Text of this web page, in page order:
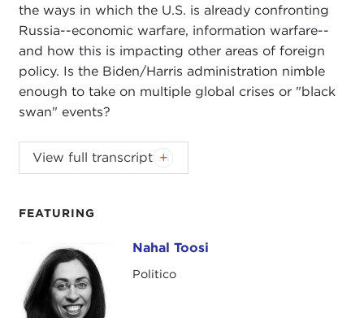
FEATURING
Nahal Toosi Nahal Toosi
Politico
the ways in which the U.S. is already confronting
Russia--economic warfare, information warfare--
and how this is impacting other areas of foreign
policy. Is the Biden/Harris administration nimble
enough to take on multiple global crises or "black
swan" events?
NIKOLAS GVOSDEV:
Welcome, everyone, to this
edition ofThe Doorsteppodcast. I am your co-
Gvosdev.
TATIANA SERAFIN:And I'm Tatiana Serafin, also a
senior fellow here at Carnegie Council.
We are going into week three of the
View full transcript